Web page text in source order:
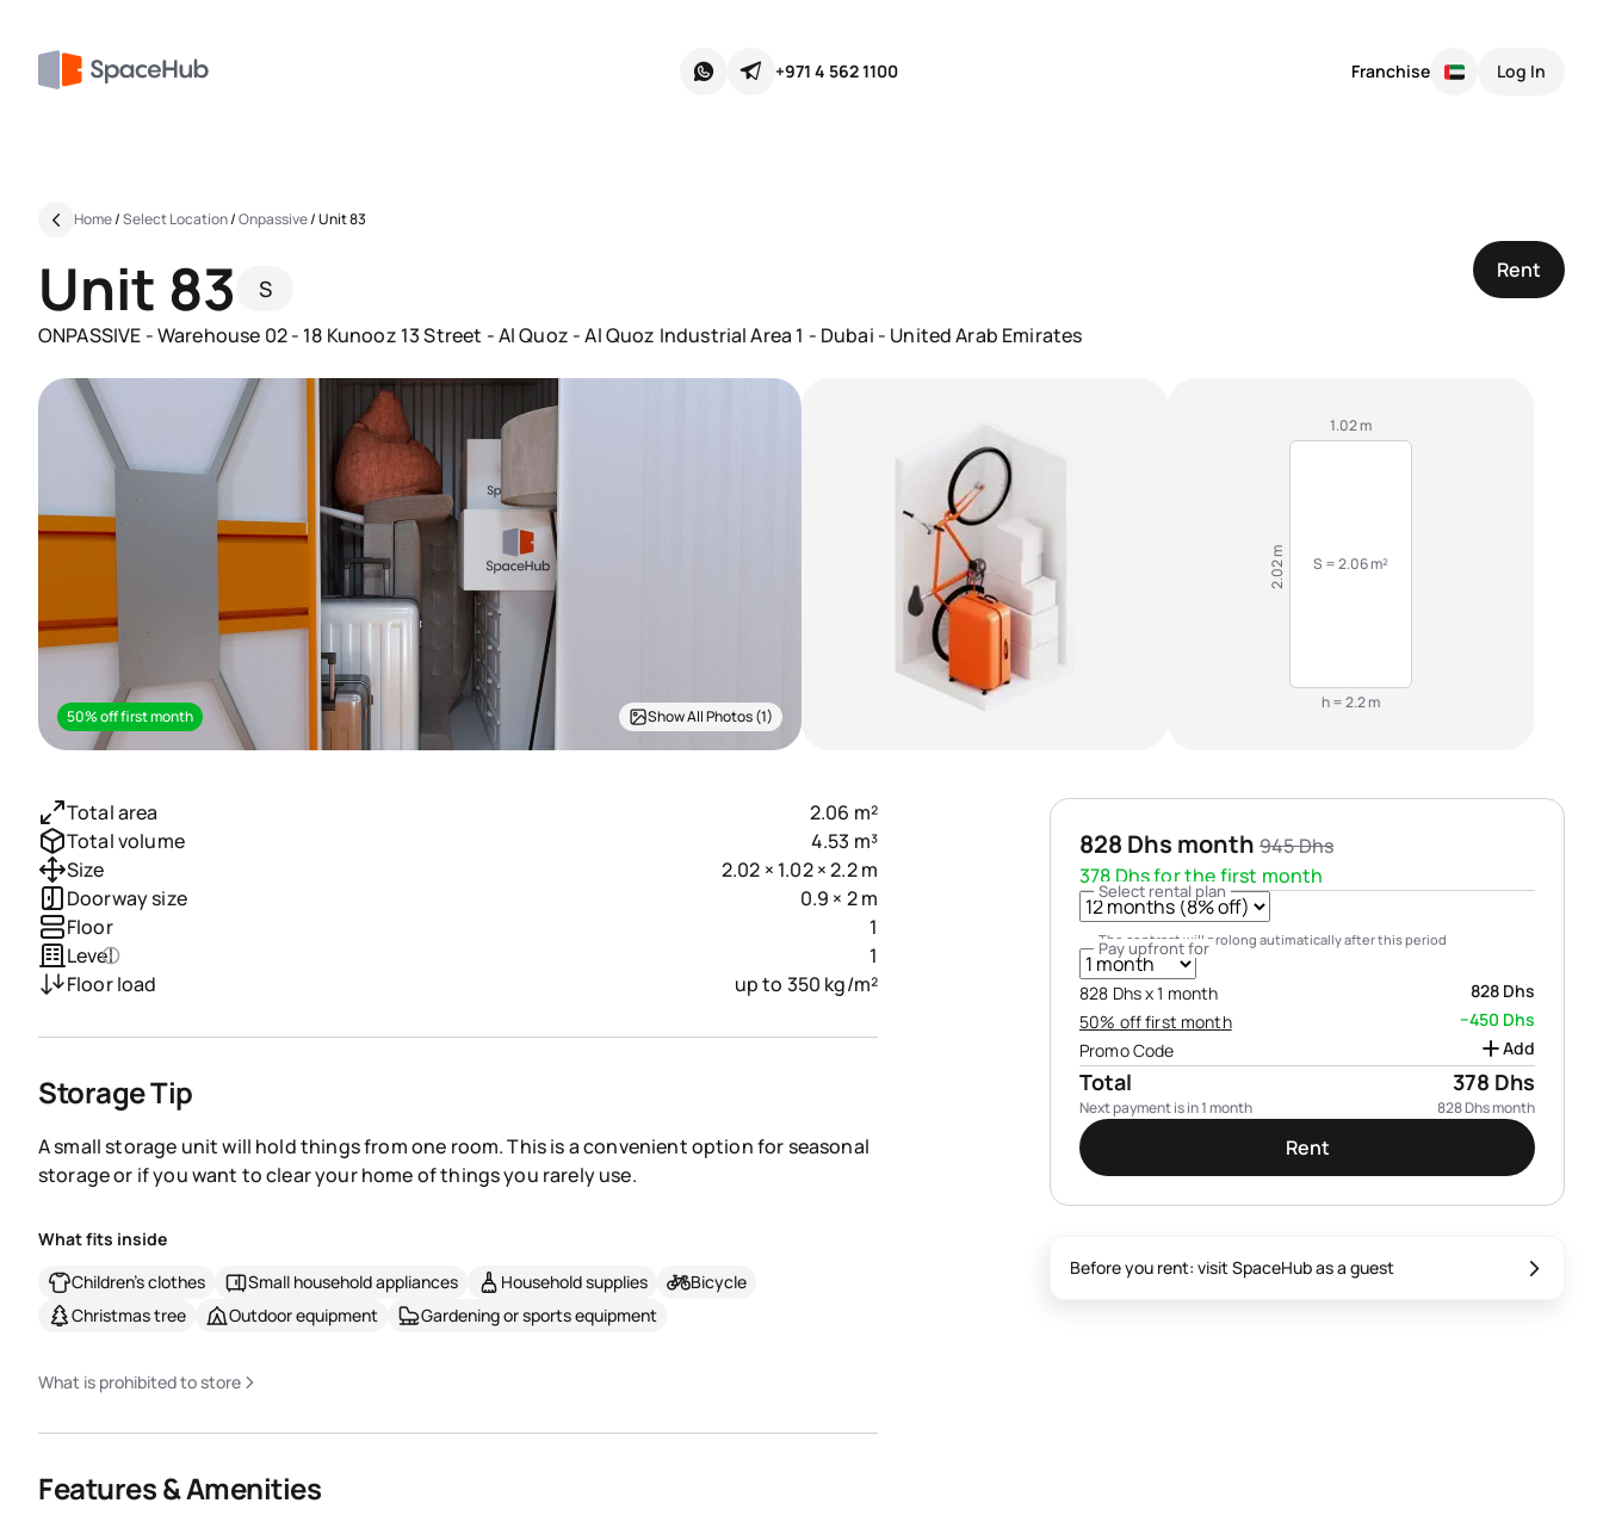
+971 4 562 1100 Franchise Log In
Home/Select Location/Onpassive/Unit 83
Unit 83 S
ONPASSIVE - Warehouse 02 - 18 Kunooz 13 Street - Al Quoz - Al Quoz Industrial Area 1 - Dubai - United Arab Emirates
Rent
50% off first month Show All Photos (1)
1.02 m
S = 2.06 m²
2.02 m
h = 2.2 m
Total area
2.06 m²
Total volume
4.53 m³
Size
2.02 × 1.02 × 2.2 m
Doorway size
0.9 × 2 m
Floor
1
Level
1
Floor load
up to 350 kg/m²
Storage Tip
A small storage unit will hold things from one room. This is a convenient option for seasonal
storage or if you want to clear your home of things you rarely use.
What fits inside
Children's clothes
Small household appliances Household supplies
Bicycle
Christmas tree
Outdoor equipment Gardening or sports equipment
What is prohibited to store
Features & Amenities
828 Dhs month 945 Dhs
378 Dhs for the first month
Select rental plan
The contract will prolong autimatically after this period
Pay upfront for
828 Dhs х 1 month
828 Dhs
50% off first month
−450 Dhs
Promo Code
Add
Total 378 Dhs
Next payment is in 1 month 828 Dhs month
Rent
Before you rent: visit SpaceHub as a guest